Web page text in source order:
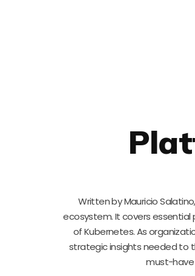
Written by Mauricio
ecosystem. It covers
of Kubernetes. As
strategic insights needed to
must-have